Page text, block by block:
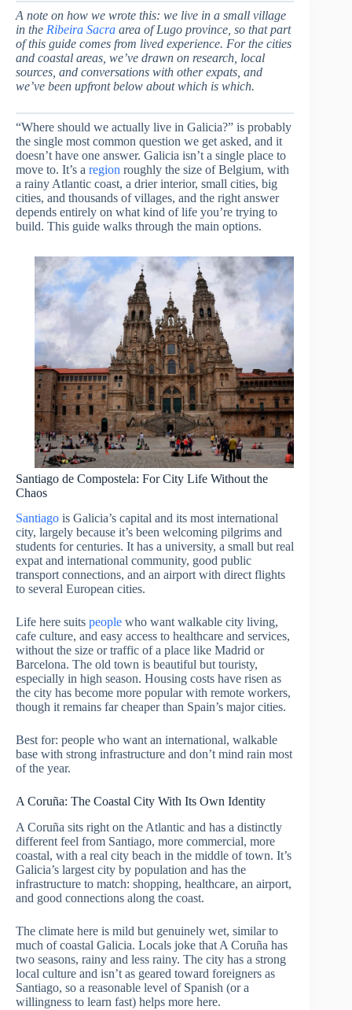
A note on how we wrote this: we live in a small village
in the Ribeira Sacra area of Lugo province, so that part
of this guide comes from lived experience. For the cities
and coastal areas, we’ve drawn on research, local
sources, and conversations with other expats, and
we’ve been upfront below about which is which.
“Where should we actually live in Galicia?” is probably
the single most common question we get asked, and it
doesn’t have one answer. Galicia isn’t a single place to
move to. It’s a region roughly the size of Belgium, with
a rainy Atlantic coast, a drier interior, small cities, big
cities, and thousands of villages, and the right answer
depends entirely on what kind of life you’re trying to
build. This guide walks through the main options.
Santiago de Compostela: For City Life Without the
Chaos
Santiago is Galicia’s capital and its most international
city, largely because it’s been welcoming pilgrims and
students for centuries. It has a university, a small but real
expat and international community, good public
transport connections, and an airport with direct flights
to several European cities.
Life here suits people who want walkable city living,
cafe culture, and easy access to healthcare and services,
without the size or traffic of a place like Madrid or
Barcelona. The old town is beautiful but touristy,
especially in high season. Housing costs have risen as
the city has become more popular with remote workers,
though it remains far cheaper than Spain’s major cities.
Best for: people who want an international, walkable
base with strong infrastructure and don’t mind rain most
of the year.
A Coruña: The Coastal City With Its Own Identity
A Coruña sits right on the Atlantic and has a distinctly
different feel from Santiago, more commercial, more
coastal, with a real city beach in the middle of town. It’s
Galicia’s largest city by population and has the
infrastructure to match: shopping, healthcare, an airport,
and good connections along the coast.
The climate here is mild but genuinely wet, similar to
much of coastal Galicia. Locals joke that A Coruña has
two seasons, rainy and less rainy. The city has a strong
local culture and isn’t as geared toward foreigners as
Santiago, so a reasonable level of Spanish (or a
willingness to learn fast) helps more here.